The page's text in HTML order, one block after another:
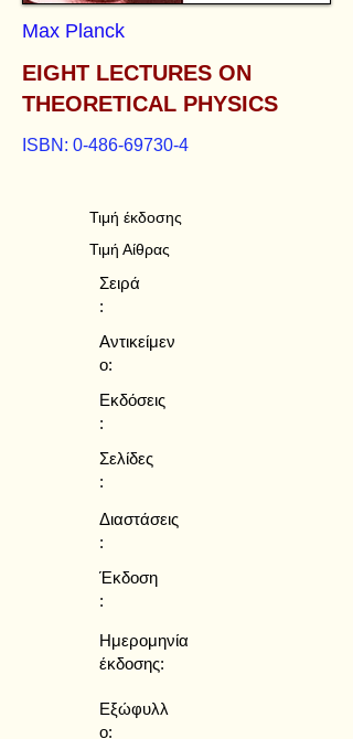
Max Planck
EIGHT LECTURES ON
THEORETICAL PHYSICS
ISBN: 0-486-69730-4
Τιμή έκδοσης
Τιμή Αίθρας
Σειρά
:
Αντικείμεν
ο:
Εκδόσεις
:
Σελίδες
:
Διαστάσεις
:
Έκδοση
:
Ημερομηνία
έκδοσης:
Εξώφυλλ
ο: